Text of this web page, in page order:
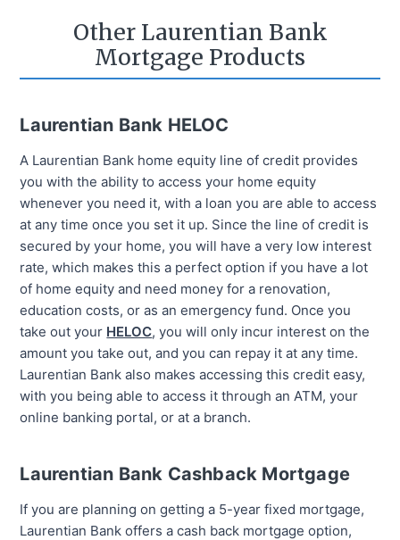
Other Laurentian Bank
Mortgage Products
Laurentian Bank HELOC
A Laurentian Bank home equity line of credit provides
you with the ability to access your home equity
whenever you need it, with a loan you are able to access
at any time once you set it up. Since the line of credit is
secured by your home, you will have a very low interest
rate, which makes this a perfect option if you have a lot
of home equity and need money for a renovation,
education costs, or as an emergency fund. Once you
take out your HELOC, you will only incur interest on the
amount you take out, and you can repay it at any time.
Laurentian Bank also makes accessing this credit easy,
with you being able to access it through an ATM, your
online banking portal, or at a branch.
Laurentian Bank Cashback Mortgage
If you are planning on getting a 5-year fixed mortgage,
Laurentian Bank offers a cash back mortgage option,